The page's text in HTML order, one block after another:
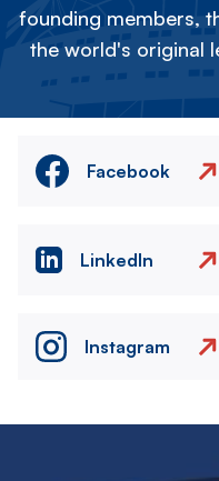
founding members,
the world's original
Facebook
LinkedIn
Instagram